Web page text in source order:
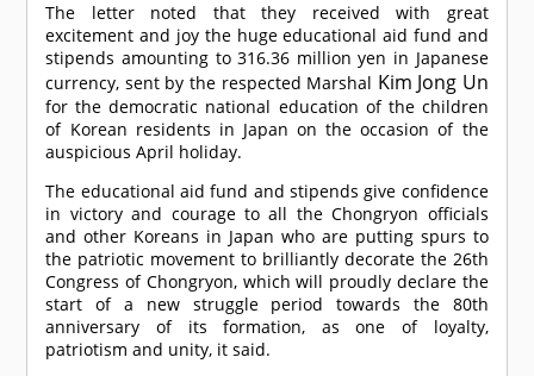
The letter noted that they received with great
excitement and joy the huge educational aid fund and
stipends amounting to 316.36 million yen in Japanese
currency, sent by the respected Marshal Kim Jong Un
for the democratic national education of the children
of Korean residents in Japan on the occasion of the
auspicious April holiday.
The educational aid fund and stipends give confidence
in victory and courage to all the Chongryon officials
and other Koreans in Japan who are putting spurs to
the patriotic movement to brilliantly decorate the 26th
Congress of Chongryon, which will proudly declare the
start of a new struggle period towards the 80th
anniversary of its formation, as one of loyalty,
patriotism and unity, it said.